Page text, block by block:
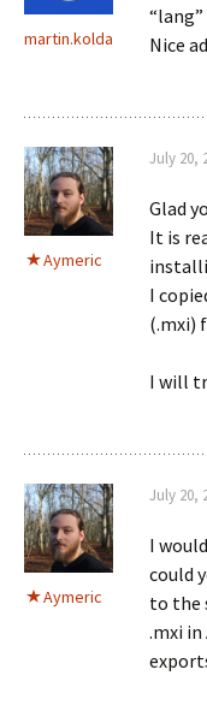
martin.kolda
Nice
Aymeric
July 20,
Glad
It is
I
(.mxi)
I will
Aymeric
July 20,
I
could
to the
.mxi